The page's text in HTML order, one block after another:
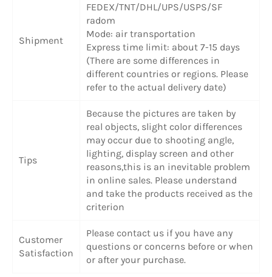
Shipment
FEDEX/TNT/DHL/UPS/USPS/SF
radom
Mode: air transportation
Express time limit: about 7-15 days
(There are some differences in
different countries or regions. Please
refer to the actual delivery date)
Tips
Because the pictures are taken by
real objects, slight color differences
may occur due to shooting angle,
lighting, display screen and other
reasons,this is an inevitable problem
in online sales. Please understand
and take the products received as the
criterion
Customer
Satisfaction
Please contact us if you have any
questions or concerns before or when
or after your purchase.